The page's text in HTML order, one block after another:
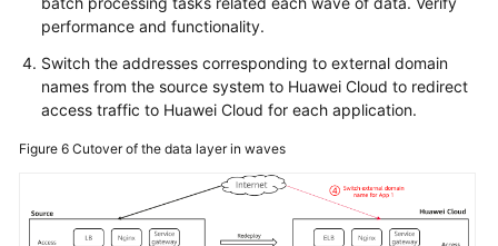
performance and functionality.
Switch the addresses corresponding to external domain
names from the source system to Huawei Cloud to redirect
access traffic to Huawei Cloud for each application.
Figure 6 Cutover of the data layer in waves